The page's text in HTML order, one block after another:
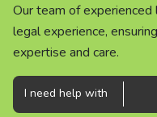
Our team of
legal experience,
expertise and care.
Our team of
legal experience,
expertise and care.
Our team of
legal experience,
expertise and care.
I need help with